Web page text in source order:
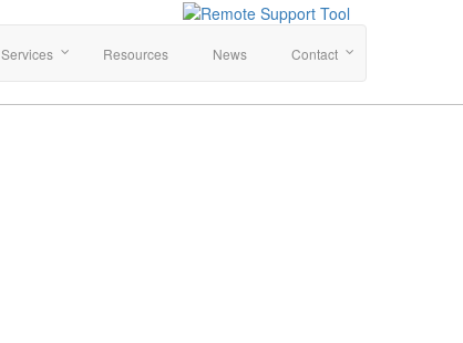
Services Resources News Contact